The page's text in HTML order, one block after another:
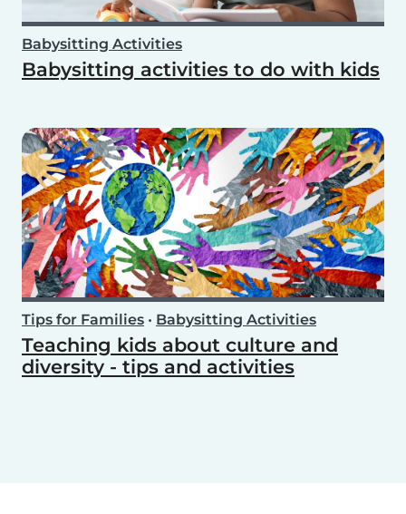
Babysitting Activities
Babysitting activities to do with kids
Tips for Families • Babysitting Activities
Teaching kids about culture and
diversity - tips and activities